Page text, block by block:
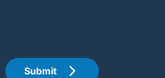
Submit